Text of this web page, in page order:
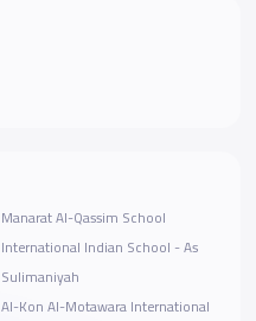
Manarat Al-Qassim School
International Indian School - As
Sulimaniyah
Al-Kon Al-Motawara International